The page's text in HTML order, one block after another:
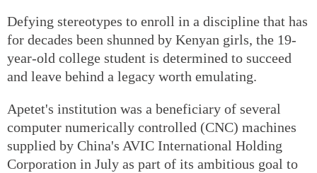
Defying stereotypes to enroll in a discipline that has
for decades been shunned by Kenyan girls, the 19-
year-old college student is determined to succeed
and leave behind a legacy worth emulating.
Apetet's institution was a beneficiary of several
computer numerically controlled (CNC) machines
supplied by China's AVIC International Holding
Corporation in July as part of its ambitious goal to